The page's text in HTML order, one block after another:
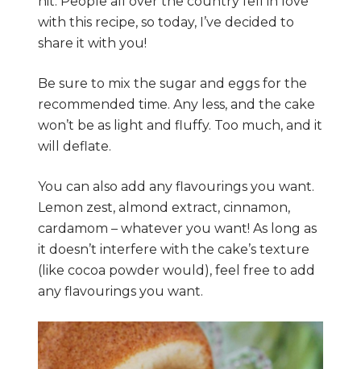
with this recipe, so today, I’ve decided to
share it with you!
Be sure to mix the sugar and eggs for the
recommended time. Any less, and the cake
won’t be as light and fluffy. Too much, and it
will deflate.
You can also add any flavourings you want.
Lemon zest, almond extract, cinnamon,
cardamom – whatever you want! As long as
it doesn’t interfere with the cake’s texture
(like cocoa powder would), feel free to add
any flavourings you want.